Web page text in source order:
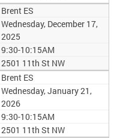
Brent ES
Wednesday, December 17,
2025
9:30-10:15AM
2501 11th St NW
Brent ES
Wednesday, January 21,
2026
9:30-10:15AM
2501 11th St NW